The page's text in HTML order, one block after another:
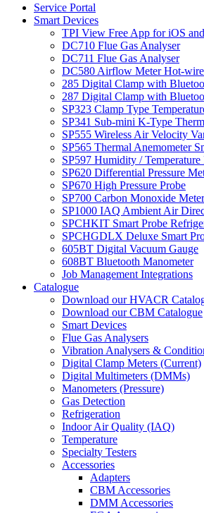
Service Portal
Smart Devices
TPI View Free App for iOS
DC710 Flue Gas Analyser
DC711 Flue Gas Analyser
DC580 Airflow Meter Hot-
285 Digital Clamp with
287 Digital Clamp with
SP323 Clamp Type
SP341 Sub-mini K-Type
SP555 Wireless Air Velocity
SP565 Thermal Anemometer
SP597 Humidity / Temperature
SP620 Differential Pressure
SP670 High Pressure Probe
SP700 Carbon Monoxide Meter
SP1000 IAQ Ambient Air
SPCHKIT Smart Probe
SPCHGDLX Deluxe Smart
605BT Digital Vacuum Gauge
608BT Bluetooth Manometer
Job Management Integrations
Catalogue
Download our HVACR
Download our CBM Catalogue
Smart Devices
Flue Gas Analysers
Vibration Analysers &
Digital Clamp Meters (Current)
Digital Multimeters (DMMs)
Manometers (Pressure)
Gas Detection
Refrigeration
Indoor Air Quality (IAQ)
Temperature
Specialty Testers
Accessories
Adapters
CBM Accessories
DMM Accessories